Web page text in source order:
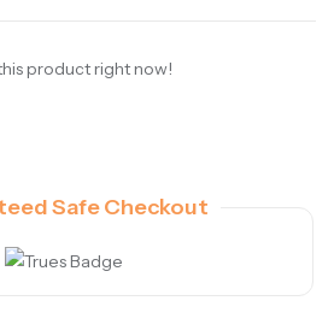
product right now!
Safe Checkout